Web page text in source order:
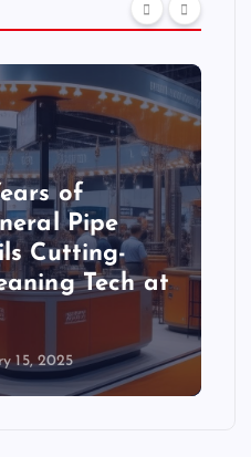
of
Pipe
Cutting-
Tech at
15, 2025